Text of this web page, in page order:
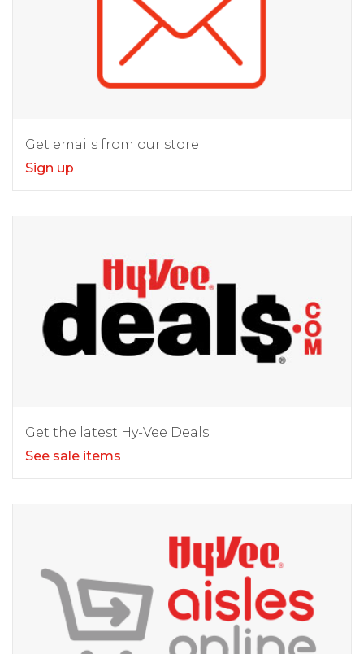
Get emails from our store
Sign up
Get the latest Hy-Vee Deals
See sale items